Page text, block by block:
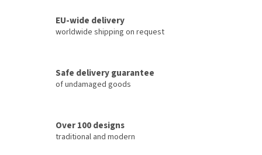
c
r
o
n
EU-wide delivery
worldwide shipping on request
Safe delivery guarantee
of undamaged goods
Over 100 designs
traditional and modern